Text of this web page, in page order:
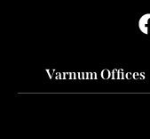
Varnum Offices